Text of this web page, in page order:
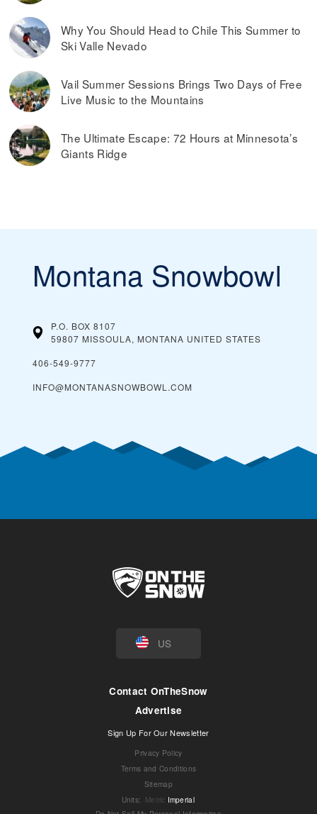
Why You Should Head to Chile This Summer to
Ski Valle Nevado
Vail Summer Sessions Brings Two Days of Free
Live Music to the Mountains
The Ultimate Escape: 72 Hours at Minnesota’s
Giants Ridge
Montana Snowbowl
P.O. BOX 8107
59807 MISSOULA, MONTANA UNITED STATES
406-549-9777
INFO@MONTANASNOWBOWL.COM
US
Contact OnTheSnow
Advertise
Sign Up For Our Newsletter
Privacy Policy
Terms and Conditions
Sitemap
Units: Metric Imperial